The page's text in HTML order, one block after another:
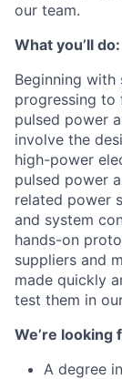
our team.
What you’ll do:
Beginning with
progressing to
pulsed power
involve the
high-power
pulsed power
related power
and system
hands-on
suppliers and
made quickly
test them in
We’re looking
A degree